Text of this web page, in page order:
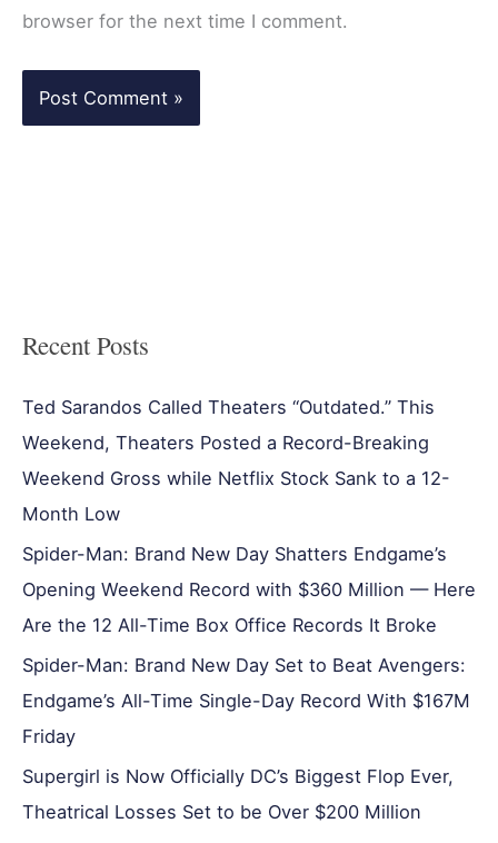
browser for the next time I comment.
Recent Posts
Ted Sarandos Called Theaters “Outdated.” This
Weekend, Theaters Posted a Record-Breaking
Weekend Gross while Netflix Stock Sank to a 12-
Month Low
Spider-Man: Brand New Day Shatters Endgame’s
Opening Weekend Record with $360 Million — Here
Are the 12 All-Time Box Office Records It Broke
Spider-Man: Brand New Day Set to Beat Avengers:
Endgame’s All-Time Single-Day Record With $167M
Friday
Supergirl is Now Officially DC’s Biggest Flop Ever,
Theatrical Losses Set to be Over $200 Million